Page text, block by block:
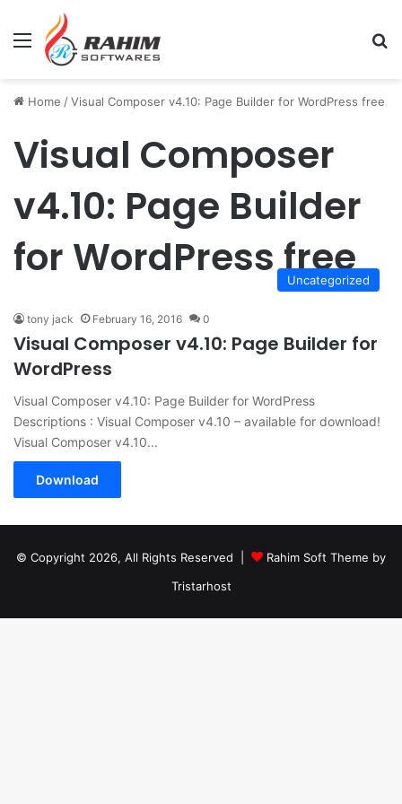
Menu
Home /Visual Composer v4.10: Page Builder for WordPress free
Visual Composer
v4.10: Page Builder
for WordPress free
Uncategorized
tony jack February 16, 2016 0
Visual Composer v4.10: Page Builder for
WordPress
Visual Composer v4.10: Page Builder for WordPress
Descriptions : Visual Composer v4.10 – available for download!
Visual Composer v4.10…
Download
© Copyright 2026, All Rights Reserved |
Rahim Soft Theme by
Tristarhost